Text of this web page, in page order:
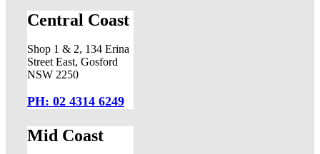
Central Coast
Shop 1 & 2, 134 Erina
Street East, Gosford
NSW 2250
PH: 02 4314 6249
Mid Coast